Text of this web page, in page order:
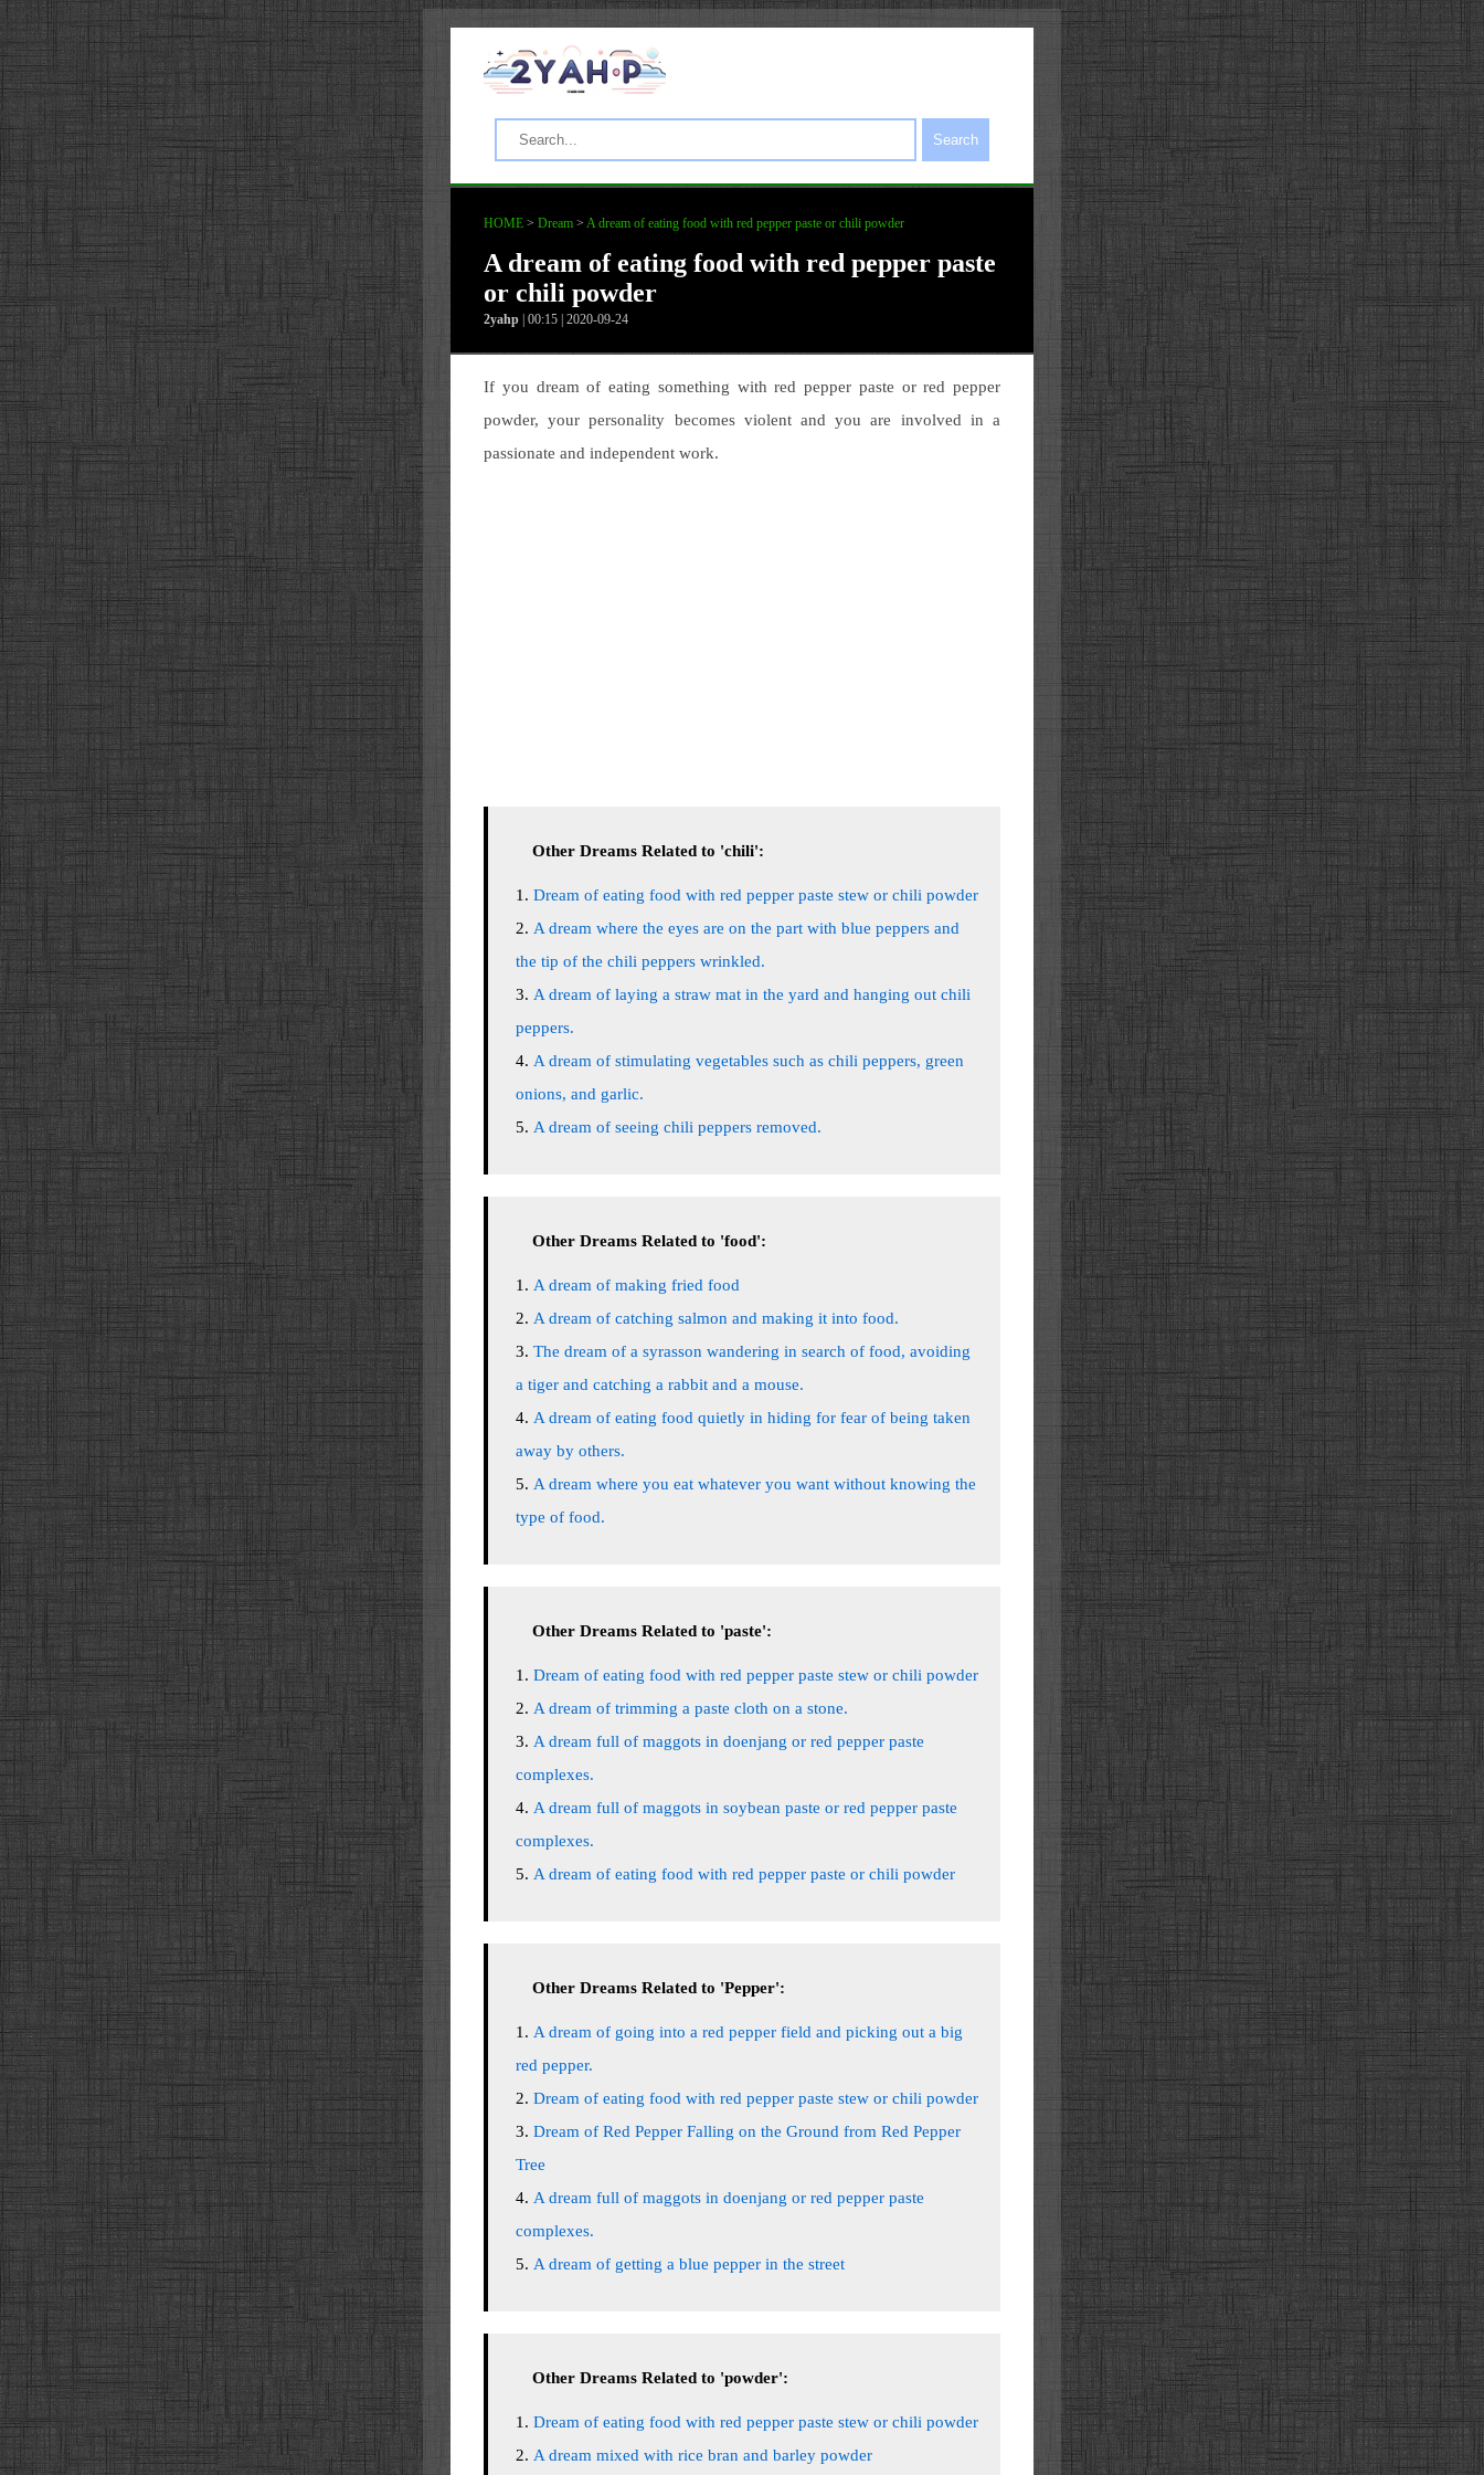
Search
HOME > Dream > A dream of eating food with red pepper paste or chili powder
A dream of eating food with red pepper paste
or chili powder
2yahp | 00:15 | 2020-09-24
If you dream of eating something with red pepper paste or red pepper
powder, your personality becomes violent and you are involved in a
passionate and independent work.
Other Dreams Related to 'chili':
Dream of eating food with red pepper paste stew or chili powder
A dream where the eyes are on the part with blue peppers and
the tip of the chili peppers wrinkled.
A dream of laying a straw mat in the yard and hanging out chili
peppers.
A dream of stimulating vegetables such as chili peppers, green
onions, and garlic.
A dream of seeing chili peppers removed.
Other Dreams Related to 'food':
A dream of making fried food
A dream of catching salmon and making it into food.
The dream of a syrasson wandering in search of food, avoiding
a tiger and catching a rabbit and a mouse.
A dream of eating food quietly in hiding for fear of being taken
away by others.
A dream where you eat whatever you want without knowing the
type of food.
Other Dreams Related to 'paste':
Dream of eating food with red pepper paste stew or chili powder
A dream of trimming a paste cloth on a stone.
A dream full of maggots in doenjang or red pepper paste
complexes.
A dream full of maggots in soybean paste or red pepper paste
complexes.
A dream of eating food with red pepper paste or chili powder
Other Dreams Related to 'Pepper':
A dream of going into a red pepper field and picking out a big
red pepper.
Dream of eating food with red pepper paste stew or chili powder
Dream of Red Pepper Falling on the Ground from Red Pepper
Tree
A dream full of maggots in doenjang or red pepper paste
complexes.
A dream of getting a blue pepper in the street
Other Dreams Related to 'powder':
Dream of eating food with red pepper paste stew or chili powder
A dream mixed with rice bran and barley powder